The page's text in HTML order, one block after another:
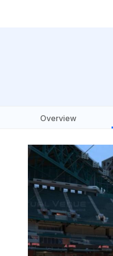
Overview